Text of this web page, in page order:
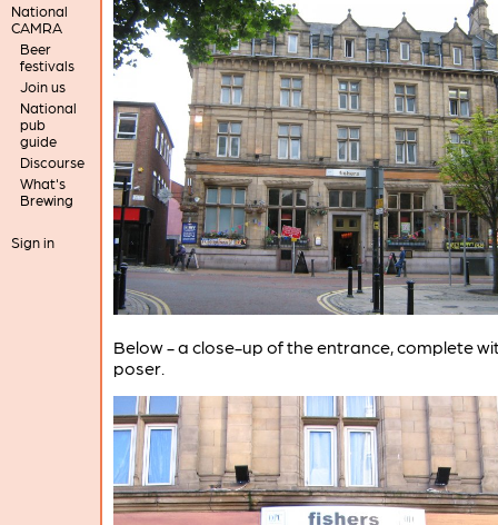
National
CAMRA
Beer
festivals
Join us
National
pub
guide
Discourse
What's
Brewing
Sign in
Below - a close-up of the entrance, complete
poser.